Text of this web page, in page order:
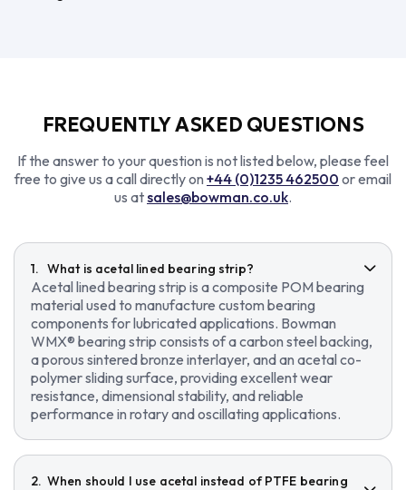
FREQUENTLY ASKED QUESTIONS
If the answer to your question is not listed below, please feel
free to give us a call directly on +44 (0)1235 462500 or email
us atsales@bowman.co.uk.
What is acetal lined bearing strip?
Acetal lined bearing strip is a composite POM bearing
material used to manufacture custom bearing
components for lubricated applications. Bowman
WMX® bearing strip consists of a carbon steel backing,
a porous sintered bronze interlayer, and an acetal co-
polymer sliding surface, providing excellent wear
resistance, dimensional stability, and reliable
performance in rotary and oscillating applications.
When should I use acetal instead of PTFE bearing